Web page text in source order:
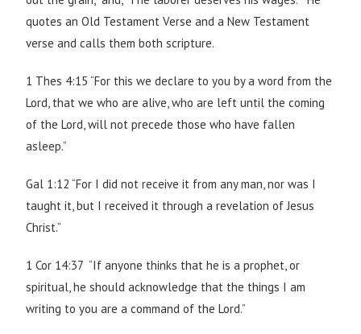
quotes an Old Testament Verse and a New Testament
verse and calls them both scripture.
1 Thes 4:15 “For this we declare to you by a word from the
Lord, that we who are alive, who are left until the coming
of the Lord, will not precede those who have fallen
asleep.”
Gal 1:12 “For I did not receive it from any man, nor was I
taught it, but I received it through a revelation of Jesus
Christ.”
1 Cor 14:37 “If anyone thinks that he is a prophet, or
spiritual, he should acknowledge that the things I am
writing to you are a command of the Lord.”